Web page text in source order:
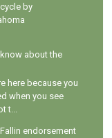
by
about the
here because you
when you see
t...
endorsement